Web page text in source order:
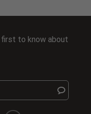
to know about